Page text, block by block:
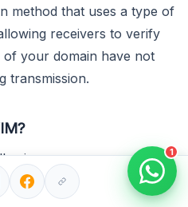
method that uses a type of
receivers to verify
your domain have not
transmission.
using your public key, to
1